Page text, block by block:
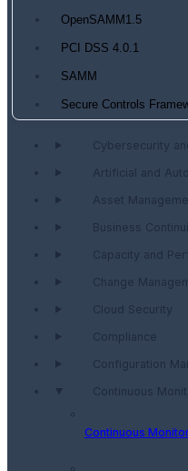
OpenSAMM1.5
PCI DSS 4.0.1
SAMM
Secure Controls
Cybersecurity
Artificial and
Asset
Business
Capacity and
Change
Cloud Security
Compliance
Configuration
Continuous
Continuous